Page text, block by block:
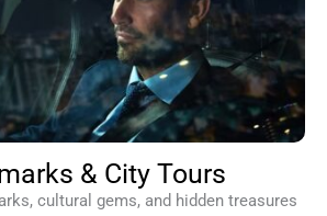
& City Tours
cultural gems, and hidden treasures